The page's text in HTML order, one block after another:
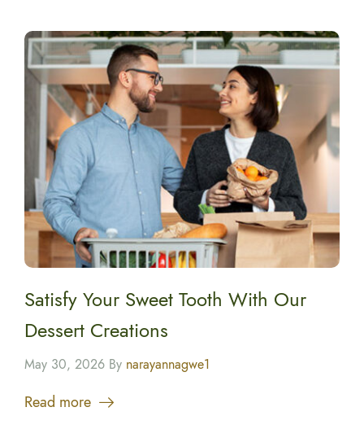
Satisfy Your Sweet Tooth With Our
Dessert Creations
May 30, 2026 By narayannagwe1
Read more